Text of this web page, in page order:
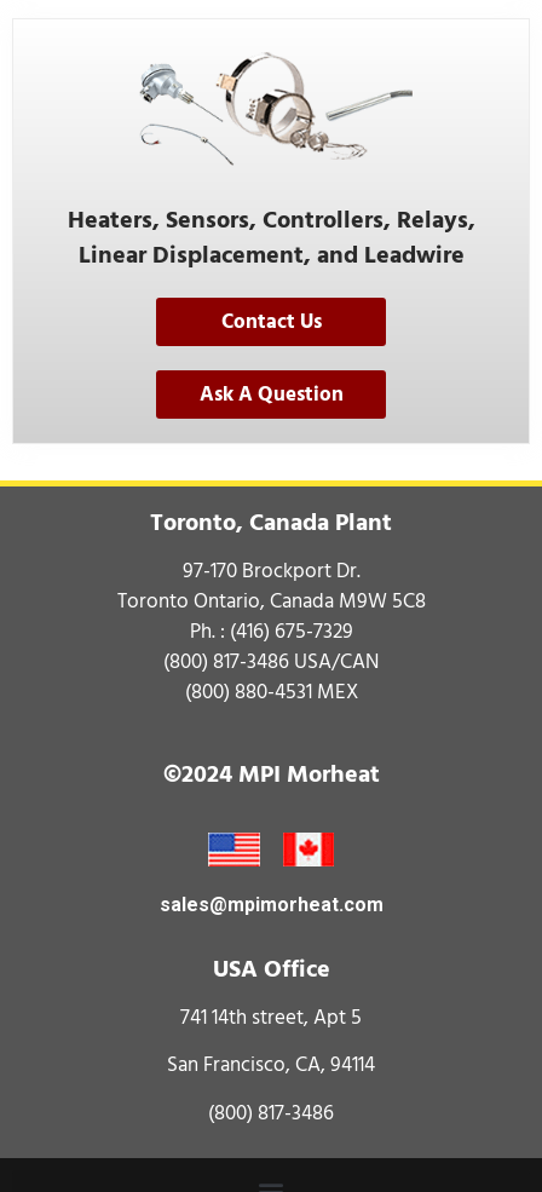
Heaters, Sensors, Controllers, Relays,
Linear Displacement, and Leadwire
Contact Us
Ask A Question
Toronto, Canada Plant
97-170 Brockport Dr.
Toronto Ontario, Canada M9W 5C8
Ph. : (416) 675-7329
(800) 817-3486USA/CAN
(800) 880-4531MEX
©2024 MPI Morheat
sales@mpimorheat.com
USA Office
741 14th street, Apt 5
San Francisco, CA, 94114
(800) 817-3486